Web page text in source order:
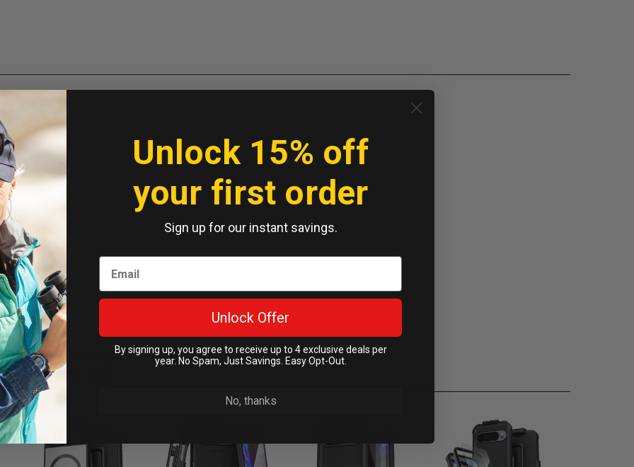
10 Pro XL
Unlock 15% off
your first order
Sign up for our instant savings.
Unlock Offer
By signing up, you agree to receive up to 4 exclusive deals per
year. No Spam, Just Savings. Easy Opt-Out.
No, thanks